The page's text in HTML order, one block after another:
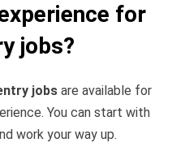
for
jobs?
jobs are available for
You can start with
work your way up.